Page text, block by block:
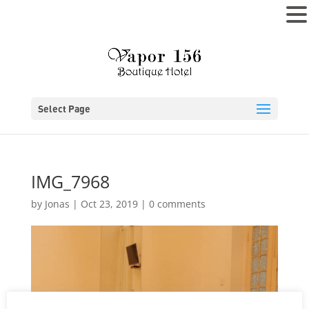
Select Page
IMG_7968
by Jonas | Oct 23, 2019| 0 comments